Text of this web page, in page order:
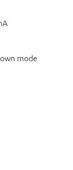
mode